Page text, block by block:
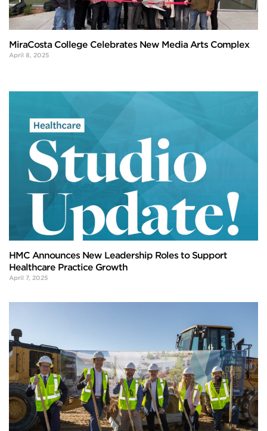
MiraCosta College Celebrates New Media Arts Complex
April 8, 2025
HMC Announces New Leadership Roles to Support
Healthcare Practice Growth
April 7, 2025